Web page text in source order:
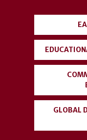
GLOBAL